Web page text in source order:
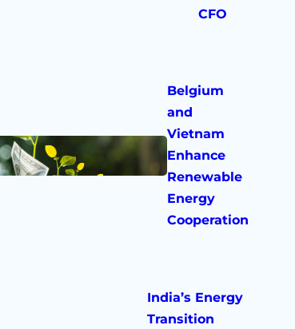
CFO
Belgium
and
Vietnam
Enhance
Renewable
Energy
Cooperation
India’s Energy
Transition